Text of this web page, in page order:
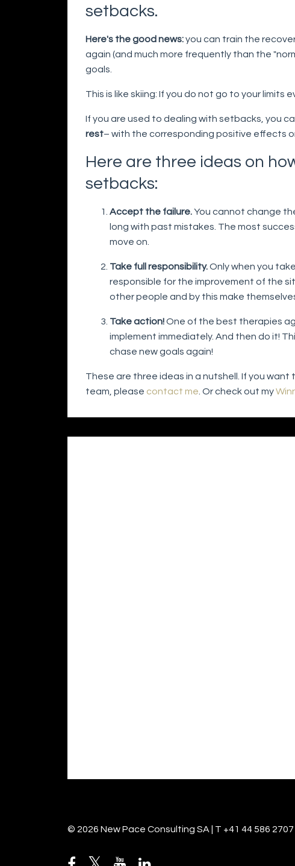
setbacks.
Here's the good news:you can train the
again (and much more frequently than the
goals.
This is like skiing: If you do not go to your limits
If you are used to dealing with setbacks, you
rest– with the corresponding positive effects
Here are three ideas on
setbacks:
Accept the failure.You cannot change
long with past mistakes. The most
move on.
Take full responsibility.Only when you
responsible for the improvement of the
other people and by this make
Take action!One of the best therapies
implement immediately. And then do it!
chase new goals again!
These are three ideas in a nutshell. If you
team, please contact me . Or check out my
© 2026 New Pace Consulting SA | T +41 44 586 2707